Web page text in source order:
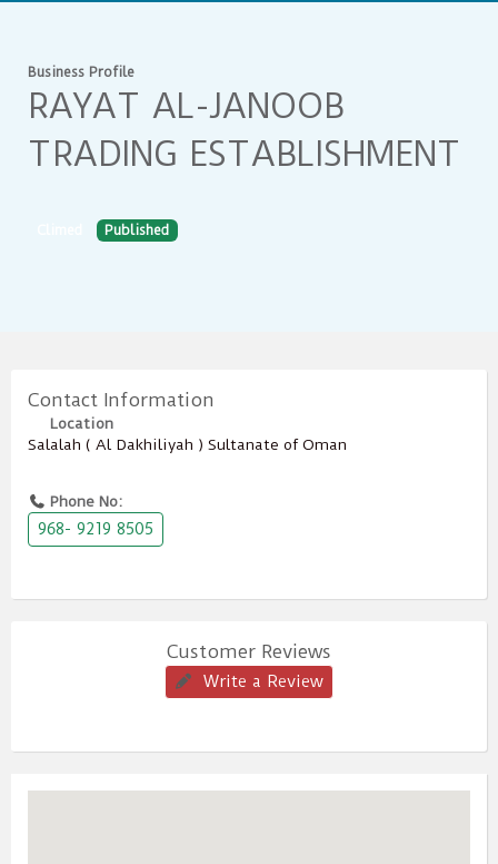
Business Profile
RAYAT AL-JANOOB
TRADING ESTABLISHMENT
Published
Contact Information
Location
Salalah ( Al Dakhiliyah ) Sultanate of Oman
Phone No:
968- 9219 8505
Customer Reviews
Write a Review